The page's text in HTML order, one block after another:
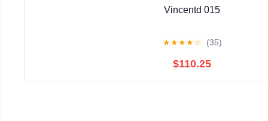
Vincentd 015
★★★★☆ (35)
$110.25